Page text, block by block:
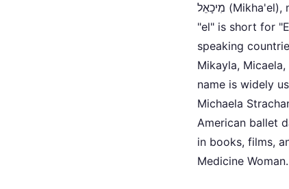
מִיכָאֵל‎ (Mikha'el), meaning "who is like God?". In Hebrew, "Mi" means "who", "kha" means "like", and
"el" is short for
speaking
Mikayla,
name is widely
Michaela
American ballet
in books, films,
Medicine Woman.